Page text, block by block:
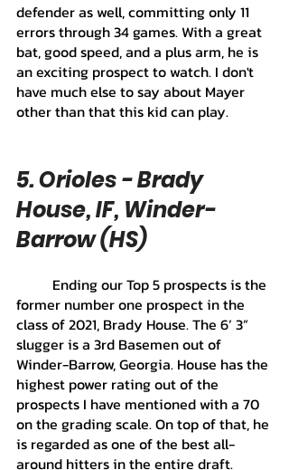
defender as well, committing only 11
errors through 34 games. With a great
bat, good speed, and a plus arm, he is
an exciting prospect to watch. I don't
have much else to say about Mayer
other than that this kid can play.
5. Orioles - Brady
House, IF, Winder-
Barrow (HS)
former number one prospect in the
class of 2021, Brady House. The 6’ 3”
slugger is a 3rd Basemen out of
Winder-Barrow, Georgia. House has the
highest power rating out of the
prospects I have mentioned with a 70
on the grading scale. On top of that, he
is regarded as one of the best all-
around hitters in the entire draft.